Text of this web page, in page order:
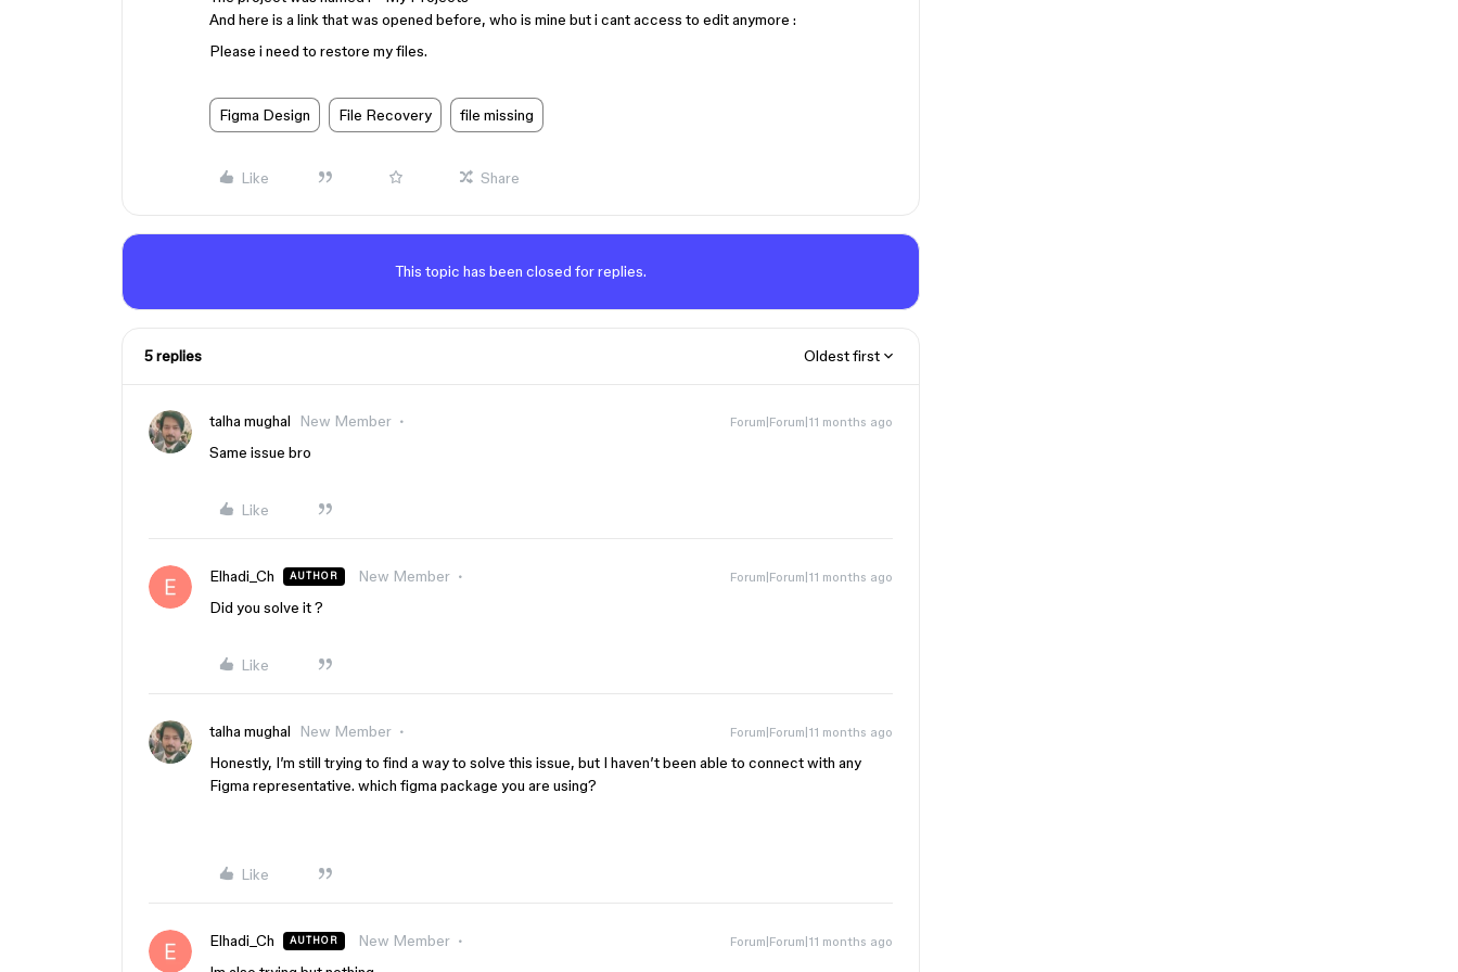
And here is a link that was opened before, who is mine but i cant access to edit anymore :
Please i need to restore my files.
Figma Design File Recovery file missing
Like Share
This topic has been closed for replies.
5 replies Oldest first
talha mughal New Member Forum|Forum|11 months ago
Same issue bro
Like
Elhadi_Ch AUTHOR New Member Forum|Forum|11 months ago
Did you solve it ?
Like
talha mughal New Member Forum|Forum|11 months ago
Honestly, I’m still trying to find a way to solve this issue, but I haven’t been able to connect with any
Figma representative. which figma package you are using?
Like
Elhadi_Ch AUTHOR New Member Forum|Forum|11 months ago